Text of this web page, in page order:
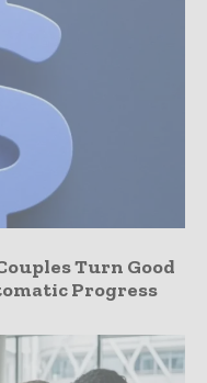
Turn Good
Progress